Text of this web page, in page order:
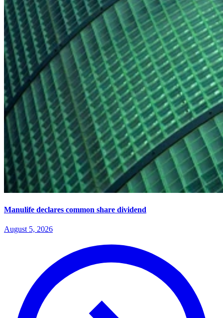
Manulife declares common share dividend
August 5, 2026